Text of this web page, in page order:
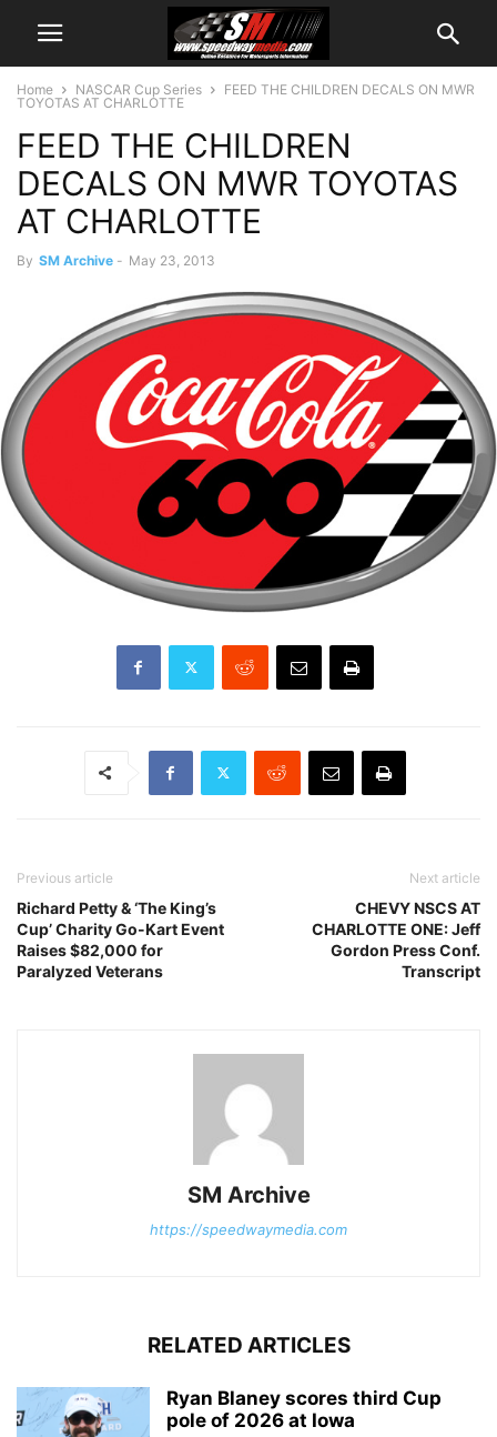
Home NASCAR Cup Series
FEED THE CHILDREN DECALS ON MWR
TOYOTAS AT CHARLOTTE
FEED THE CHILDREN
DECALS ON MWR TOYOTAS
AT CHARLOTTE
By SM Archive - May 23, 2013
Previous article
Richard Petty & ‘The King’s
Cup’ Charity Go-Kart Event
Raises $82,000 for
Paralyzed Veterans
Next article
CHEVY NSCS AT
CHARLOTTE ONE: Jeff
Gordon Press Conf.
Transcript
SM Archive
https://speedwaymedia.com
RELATED ARTICLES
Ryan Blaney scores third Cup
pole of 2026 at Iowa